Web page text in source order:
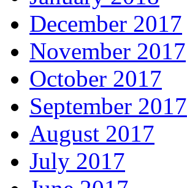
December 2017
November 2017
October 2017
September 2017
August 2017
July 2017